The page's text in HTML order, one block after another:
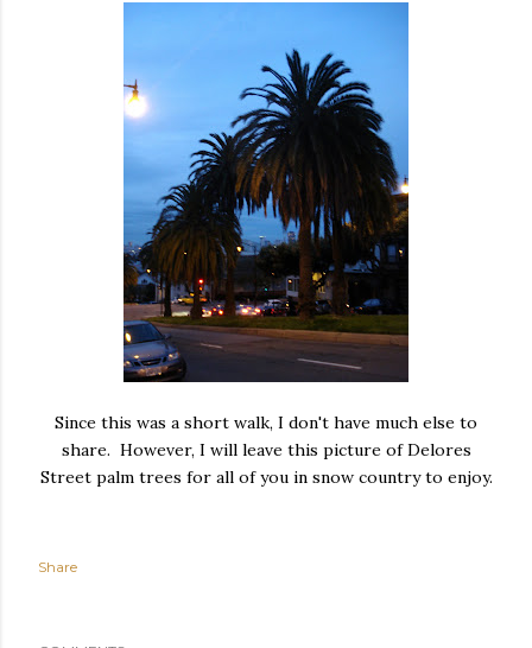
Since this was a short walk, I don't have much else to
share. However, I will leave this picture of Delores
Street palm trees for all of you in snow country to enjoy.
Share